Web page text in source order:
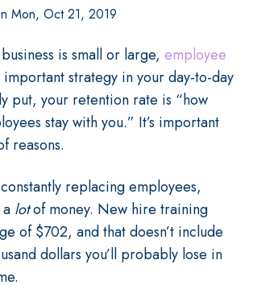
Mon, Oct 21, 2019
is small or large, employee
important strategy in your day-to-day
put, your retention rate is “how
stay with you.” It’s important
reasons.
replacing employees,
lotof money. New hire training
of $702, and that doesn’t include
dollars you’ll probably lose in